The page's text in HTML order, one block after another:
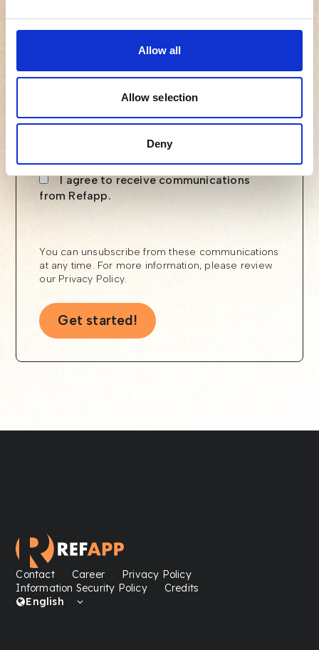
Allow all
Allow selection
Deny
I agree to receive communications
from Refapp.
You can unsubscribe from these communications
at any time. For more information, please review
our Privacy Policy.
Contact Career
Privacy Policy
Information Security Policy
Credits
English